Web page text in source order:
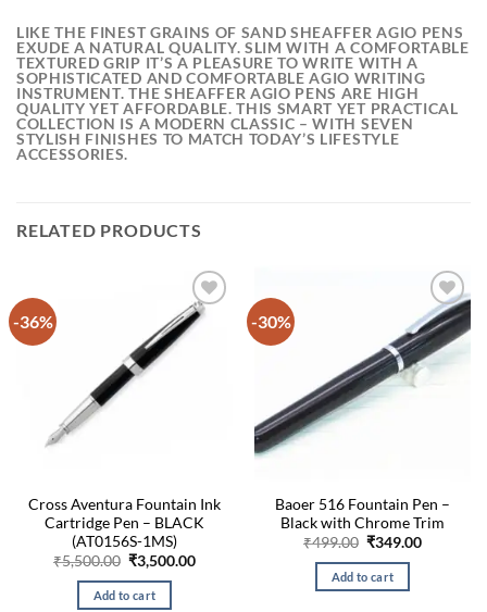
LIKE THE FINEST GRAINS OF SAND SHEAFFER AGIO PENS
EXUDE A NATURAL QUALITY. SLIM WITH A COMFORTABLE
TEXTURED GRIP IT’S A PLEASURE TO WRITE WITH A
SOPHISTICATED AND COMFORTABLE AGIO WRITING
INSTRUMENT. THE SHEAFFER AGIO PENS ARE HIGH
QUALITY YET AFFORDABLE. THIS SMART YET PRACTICAL
COLLECTION IS A MODERN CLASSIC – WITH SEVEN
STYLISH FINISHES TO MATCH TODAY’S LIFESTYLE
ACCESSORIES.
RELATED PRODUCTS
-36%
Cross Aventura Fountain Ink
Cartridge Pen – BLACK
(AT0156S-1MS)
₹5,500.00 Original
price
was:
₹5,500.00.
₹3,500.00Current
Add to cart
-30%
Baoer 516 Fountain Pen –
Black with Chrome Trim
₹499.00 Original
was:
₹499.00.
₹349.00Current
Add to cart